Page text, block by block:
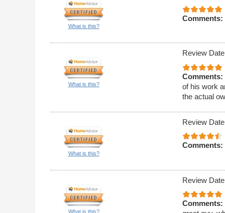
What is this?
Comments:
What is this?
Review
Comments:
of his work
the actual
What is this?
Review
Comments:
What is this?
Review
Comments: